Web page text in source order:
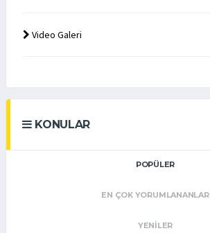
Video Galeri
KONULAR
POPÜLER
EN ÇOK YORUMLANANLAR
YENILER